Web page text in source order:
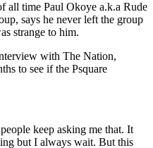
all time Paul Okoye a.k.a Rude
says he never left the group
strange to him.
with The Nation,
to see if the Psquare
keep asking me that. It
but I always wait. But this